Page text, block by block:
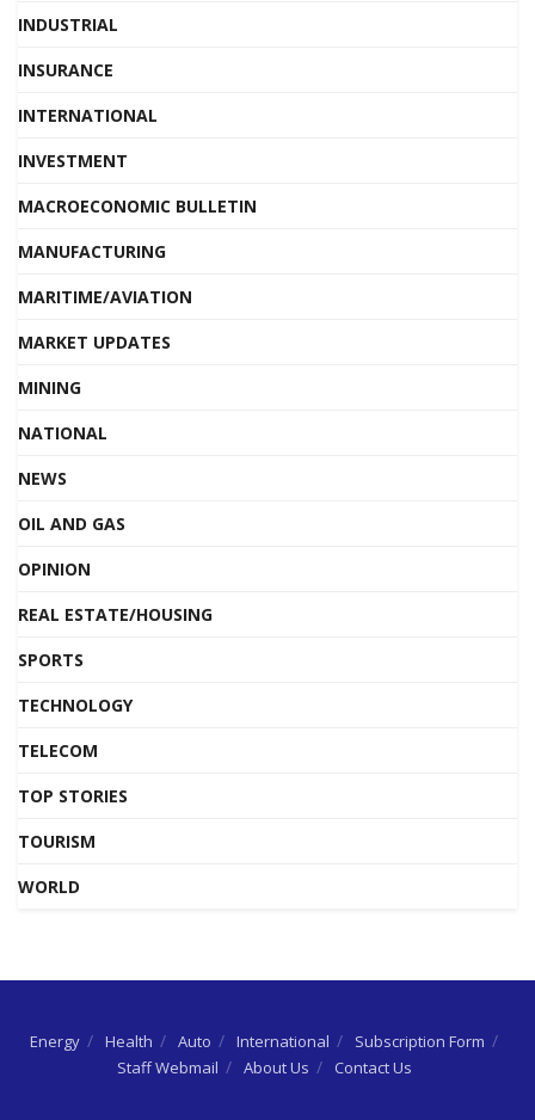
INDUSTRIAL
INSURANCE
INTERNATIONAL
INVESTMENT
MACROECONOMIC BULLETIN
MANUFACTURING
MARITIME/AVIATION
MARKET UPDATES
MINING
NATIONAL
NEWS
OIL AND GAS
OPINION
REAL ESTATE/HOUSING
SPORTS
TECHNOLOGY
TELECOM
TOP STORIES
TOURISM
WORLD
Energy Health Auto International
Subscription Form
Staff Webmail
About Us Contact Us